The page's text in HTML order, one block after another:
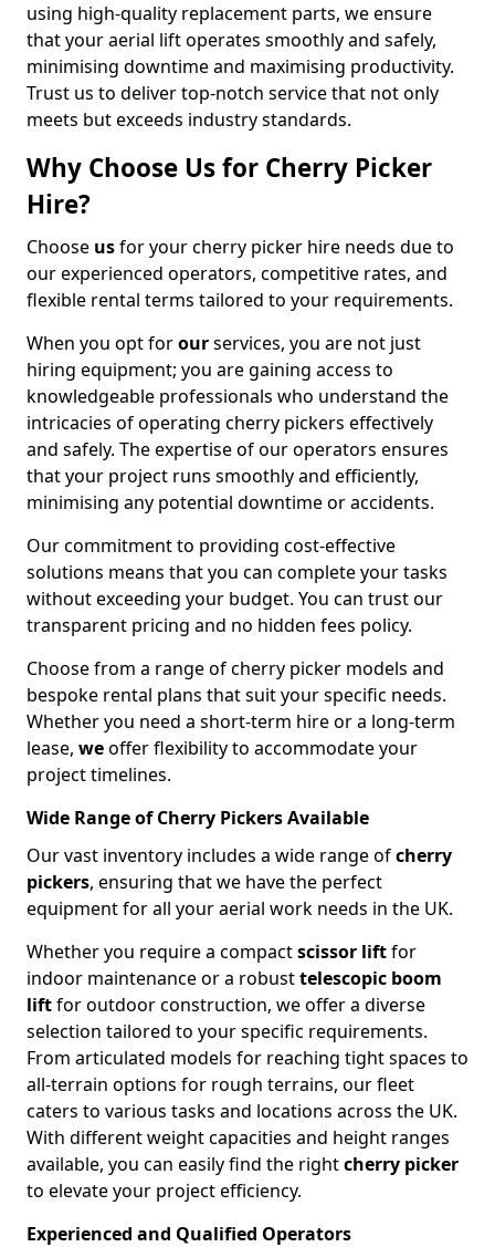
using high-quality replacement parts, we ensure
that your aerial lift operates smoothly and safely,
minimising downtime and maximising productivity.
Trust us to deliver top-notch service that not only
meets but exceeds industry standards.
Why Choose Us for Cherry Picker
Hire?
Choose usfor your cherry picker hire needs due to
our experienced operators, competitive rates, and
flexible rental terms tailored to your requirements.
When you opt forourservices, you are not just
hiring equipment; you are gaining access to
knowledgeable professionals who understand the
intricacies of operating cherry pickers effectively
and safely. The expertise of our operators ensures
that your project runs smoothly and efficiently,
minimising any potential downtime or accidents.
Our commitment to providing cost-effective
solutions means that you can complete your tasks
without exceeding your budget. You can trust our
transparent pricing and no hidden fees policy.
Choose from a range of cherry picker models and
bespoke rental plans that suit your specific needs.
Whether you need a short-term hire or a long-term
lease, weoffer flexibility to accommodate your
project timelines.
Wide Range of Cherry Pickers Available
Our vast inventory includes a wide range ofcherry
pickers, ensuring that we have the perfect
equipment for all your aerial work needs in the UK.
Whether you require a compactscissor liftfor
indoor maintenance or a robusttelescopic boom
liftfor outdoor construction, we offer a diverse
selection tailored to your specific requirements.
From articulated models for reaching tight spaces to
all-terrain options for rough terrains, our fleet
caters to various tasks and locations across the UK.
With different weight capacities and height ranges
available, you can easily find the rightcherry picker
to elevate your project efficiency.
Experienced and Qualified Operators